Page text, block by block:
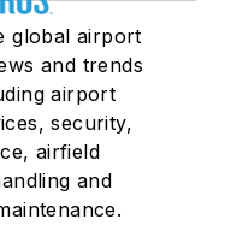
global airport
and trends
airport
security,
airfield
and